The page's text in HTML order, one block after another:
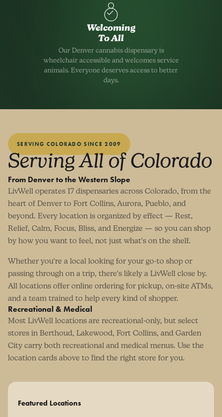
Welcoming
To All
Our Denver cannabis dispensary is
wheelchair accessible and welcomes service
animals. Everyone deserves access to better
days.
SERVING COLORADO SINCE 2009
Serving All of Colorado
From Denver to the Western Slope
LivWell operates 17 dispensaries across Colorado, from the
heart of Denver to Fort Collins, Aurora, Pueblo, and
beyond. Every location is organized by effect — Rest,
Relief, Calm, Focus, Bliss, and Energize — so you can shop
by how you want to feel, not just what's on the shelf.
Whether you're a local looking for your go-to shop or
passing through on a trip, there's likely a LivWell close by.
All locations offer online ordering for pickup, on-site ATMs,
and a team trained to help every kind of shopper.
Recreational & Medical
Most LivWell locations are recreational-only, but select
stores in Berthoud, Lakewood, Fort Collins, and Garden
City carry both recreational and medical menus. Use the
location cards above to find the right store for you.
Featured Locations